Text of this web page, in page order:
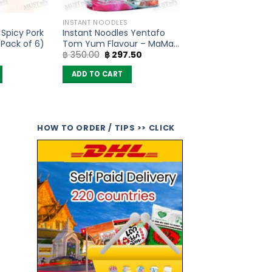
Pork
of 6)
INSTANT NOODLES
Instant Noodles Yentafo
Tom Yum Flavour – MaMa
(Pack of 10)
฿350.00 Original
price
was:
฿ 350.00.
฿ 297.50
ADD TO CART
HOW TO ORDER / TIPS >> CLICK